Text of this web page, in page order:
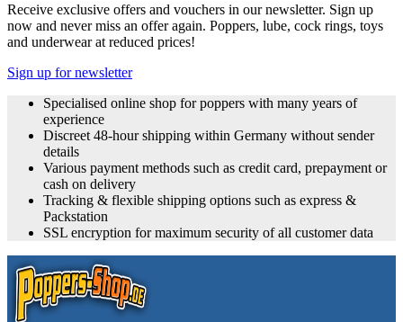
Receive exclusive offers and vouchers in our newsletter. Sign up
now and never miss an offer again. Poppers, lube, cock rings, toys
and underwear at reduced prices!
Sign up for newsletter
Specialised online shop for poppers with many years of
experience
Discreet 48-hour shipping within Germany without sender
details
Various payment methods such as credit card, prepayment or
cash on delivery
Tracking & flexible shipping options such as express &
Packstation
SSL encryption for maximum security of all customer data